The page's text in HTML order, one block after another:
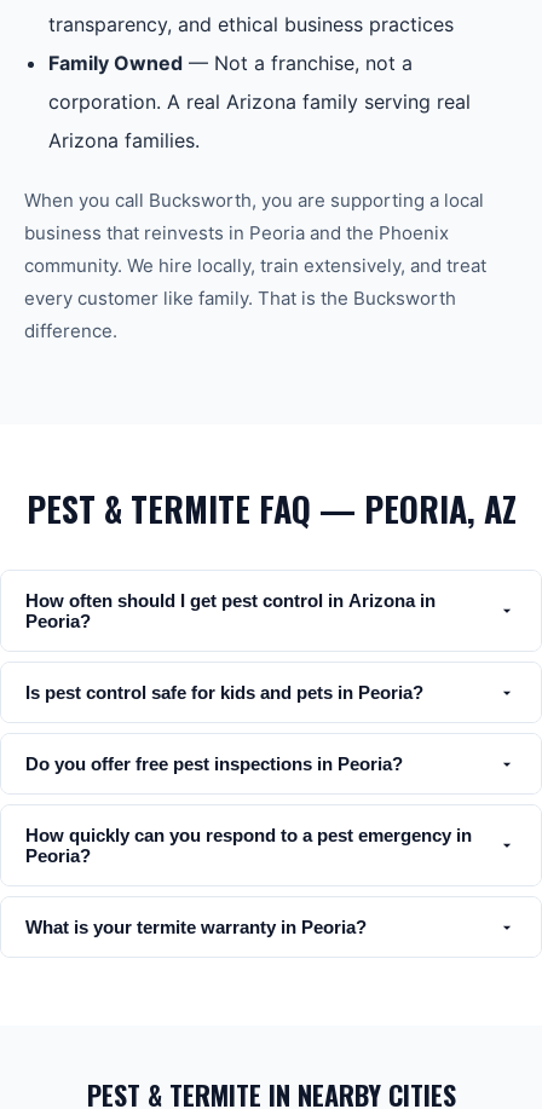
transparency, and ethical business practices
Family Owned — Not a franchise, not a
corporation. A real Arizona family serving real
Arizona families.
When you call Bucksworth, you are supporting a local
business that reinvests in Peoria and the Phoenix
community. We hire locally, train extensively, and treat
every customer like family. That is the Bucksworth
difference.
PEST & TERMITE FAQ — PEORIA, AZ
How often should I get pest control in Arizona in
Peoria?
Is pest control safe for kids and pets in Peoria?
Do you offer free pest inspections in Peoria?
How quickly can you respond to a pest emergency in
Peoria?
What is your termite warranty in Peoria?
PEST & TERMITE IN NEARBY CITIES